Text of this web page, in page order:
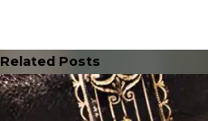
Related Posts